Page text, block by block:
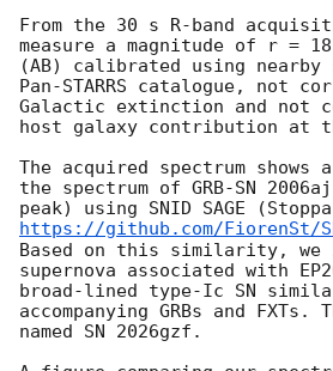
From the 30 s R-band
measure a magnitude of r =
(AB) calibrated using
Pan-STARRS catalogue, not
Galactic extinction and not
host galaxy contribution at
The acquired spectrum shows
the spectrum of GRB-SN
peak) using SNID SAGE
https://github.com/FiorenSt/
Based on this similarity,
supernova associated with
broad-lined type-Ic SN
accompanying GRBs and
named SN 2026gzf.